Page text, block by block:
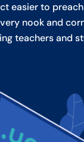
easier to
nook and
teachers and